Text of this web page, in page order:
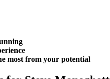
most from your potential